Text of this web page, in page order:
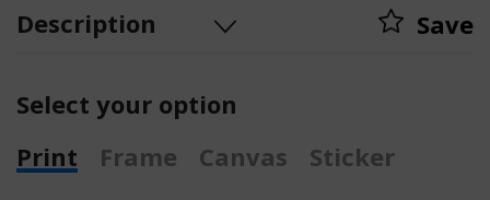
Description Save
Select your option
Print
Frame Canvas
Sticker